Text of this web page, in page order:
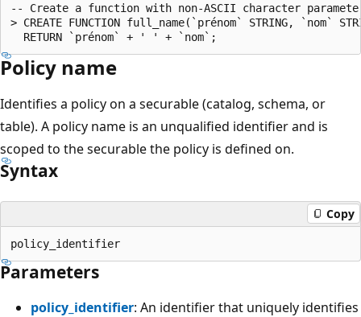
-- Create a function with non-ASCII character
> CREATE FUNCTION full_name(`prénom` STRING, `nom`
Policy name
Identifies a policy on a securable (catalog, schema, or
table). A policy name is an unqualified identifier and is
scoped to the securable the policy is defined on.
Syntax
Copy
Parameters
policy_identifier: An identifier that uniquely identifies